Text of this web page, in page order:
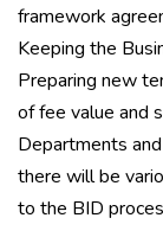
framework
Keeping the
Preparing new
of fee value and
Departments
there will be
to the BID